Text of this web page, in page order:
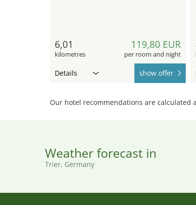
6,01
kilometres
119,80 EUR
per room and night
Details show offer
Our hotel recommendations are calculated
Weather forecast in
Trier, Germany